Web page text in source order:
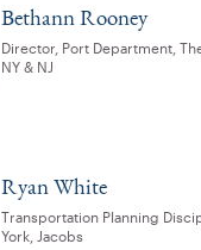
Bethann Rooney
Director, Port Department,
NY & NJ
Ryan White
Transportation Planning
York, Jacobs